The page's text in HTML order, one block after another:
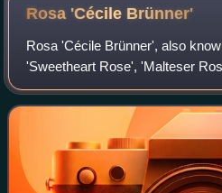
Rosa 'Cécile Brünner'
Rosa 'Cécile Brünner', also
'Sweetheart Rose', 'Malteser
pink polyantha rose bred in
introduced by her son-in-